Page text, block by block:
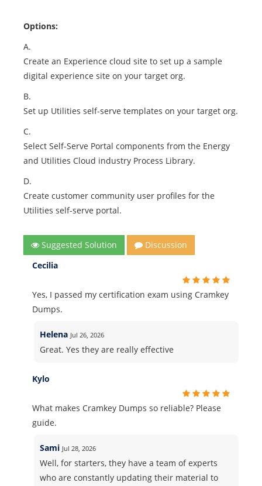
Options:
A.
Create an Experience cloud site to set up a sample
digital experience site on your target org.
B.
Set up Utilities self-serve templates on your target org.
C.
Select Self-Serve Portal components from the Energy
and Utilities Cloud industry Process Library.
D.
Create customer community user profiles for the
Utilities self-serve portal.
Suggested Solution
Discussion
Cecilia
Yes, I passed my certification exam using Cramkey
Dumps.
Helena Jul 26, 2026
Great. Yes they are really effective
Kylo
What makes Cramkey Dumps so reliable? Please
guide.
Sami Jul 28, 2026
Well, for starters, they have a team of experts
who are constantly updating their material to